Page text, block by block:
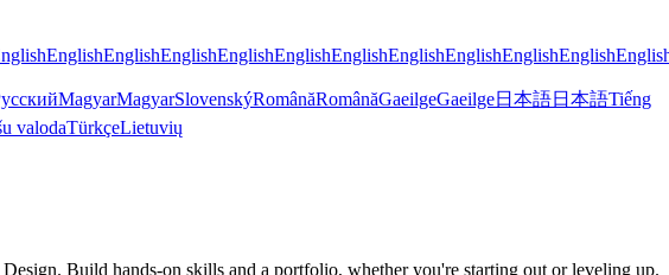
EnglishEnglishEnglishEnglishEnglishEnglishEnglishEnglishEnglishEnglish
MagyarMagyarSlovenskýRomânăRomânăGaeilgeGaeilge日本語日本語Tiếng
valodaTürkçeLietuvių
Build hands-on skills and a portfolio, whether you're starting out or leveling up.